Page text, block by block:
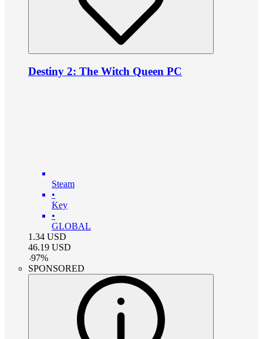
Destiny 2: The Witch Queen PC
Steam
•
Key
•
GLOBAL
1.34 USD
46.19 USD
-97%
SPONSORED